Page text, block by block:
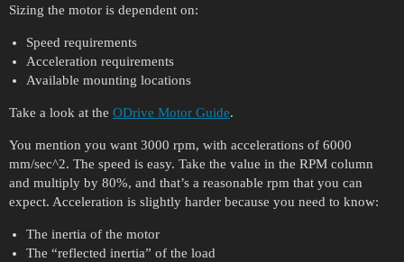
Sizing the motor is dependent on:
Speed requirements
Acceleration requirements
Available mounting locations
Take a look at the ODrive Motor Guide.
You mention you want 3000 rpm, with accelerations of 6000
mm/sec^2. The speed is easy. Take the value in the RPM column
and multiply by 80%, and that’s a reasonable rpm that you can
expect. Acceleration is slightly harder because you need to know:
The inertia of the motor
The “reflected inertia” of the load